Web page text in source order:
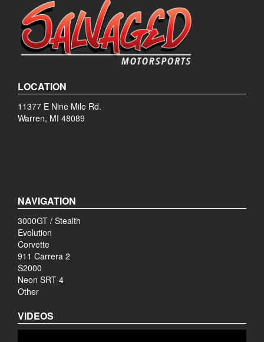
LOCATION
11377 E Nine Mile Rd.
Warren, MI 48089
NAVIGATION
3000GT / Stealth
Evolution
Corvette
911 Carrera 2
S2000
Neon SRT-4
Other
VIDEOS